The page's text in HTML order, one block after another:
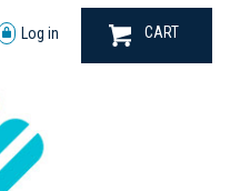
Log in CART